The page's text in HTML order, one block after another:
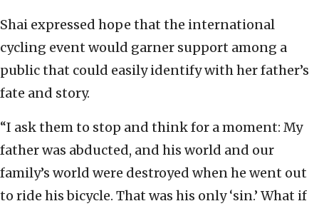
Shai expressed hope that the international
cycling event would garner support among a
public that could easily identify with her father’s
fate and story.
“I ask them to stop and think for a moment: My
father was abducted, and his world and our
family’s world were destroyed when he went out
to ride his bicycle. That was his only ‘sin.’ What if